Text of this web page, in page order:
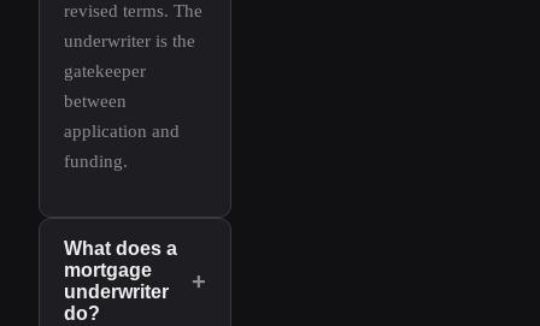
revised terms. The
underwriter is the
gatekeeper
between
application and
funding.
What does a
mortgage
underwriter
do?
+